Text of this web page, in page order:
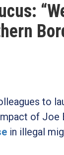
to
of Joe
in illegal